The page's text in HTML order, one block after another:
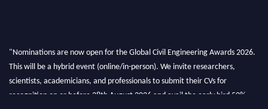
"Nominations are now open for the Global Civil Engineering Awards 2026.
This will be a hybrid event (online/in-person). We invite researchers,
scientists, academicians, and professionals to submit their CVs for
recognition on or before 28th August 2026 and avail the early bird 50%